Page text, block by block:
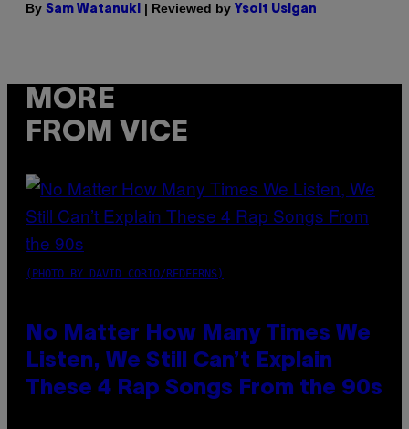
By Sam Watanuki | Reviewed by Ysolt Usigan
MORE
FROM VICE
(PHOTO BY DAVID CORIO/REDFERNS)
No Matter How Many Times We
Listen, We Still Can’t Explain
These 4 Rap Songs From the 90s